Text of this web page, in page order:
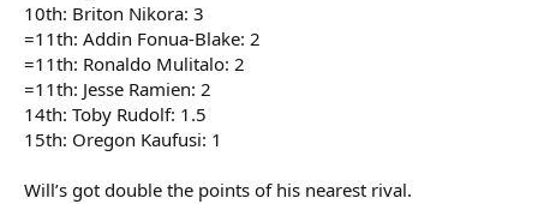
10th: Briton Nikora: 3
=11th: Addin Fonua-Blake: 2
=11th: Ronaldo Mulitalo: 2
=11th: Jesse Ramien: 2
14th: Toby Rudolf: 1.5
15th: Oregon Kaufusi: 1
Will’s got double the points of his nearest rival.